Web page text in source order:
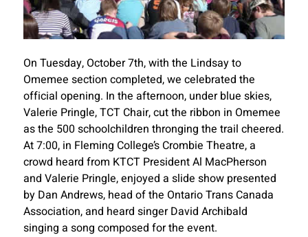
On Tuesday, October 7th, with the Lindsay to
Omemee section completed, we celebrated the
official opening. In the afternoon, under blue skies,
Valerie Pringle, TCT Chair, cut the ribbon in Omemee
as the 500 schoolchildren thronging the trail cheered.
At 7:00, in Fleming College’s Crombie Theatre, a
crowd heard from KTCT President Al MacPherson
and Valerie Pringle, enjoyed a slide show presented
by Dan Andrews, head of the Ontario Trans Canada
Association, and heard singer David Archibald
singing a song composed for the event.